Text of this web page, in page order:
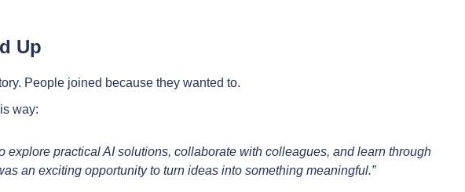
Up
People joined because they wanted to.
way:
explore practical AI solutions, collaborate with colleagues, and learn through
an exciting opportunity to turn ideas into something meaningful.”